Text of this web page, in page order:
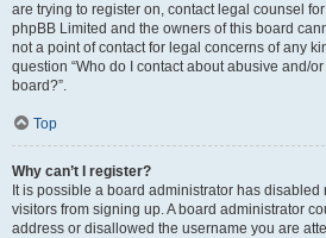
are trying to register on, contact legal counsel
phpBB Limited and the owners of this board
not a point of contact for legal concerns of any
question “Who do I contact about abusive and/
board?”.
Top
Why can’t I register?
It is possible a board administrator has
visitors from signing up. A board administrator
address or disallowed the username you are